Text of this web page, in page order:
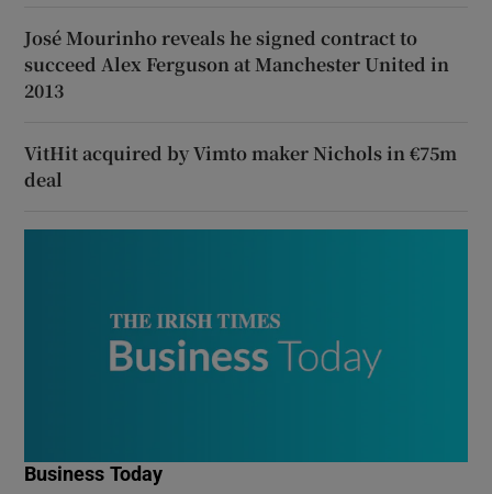
José Mourinho reveals he signed contract to
succeed Alex Ferguson at Manchester United in
2013
VitHit acquired by Vimto maker Nichols in €75m
deal
Business Today